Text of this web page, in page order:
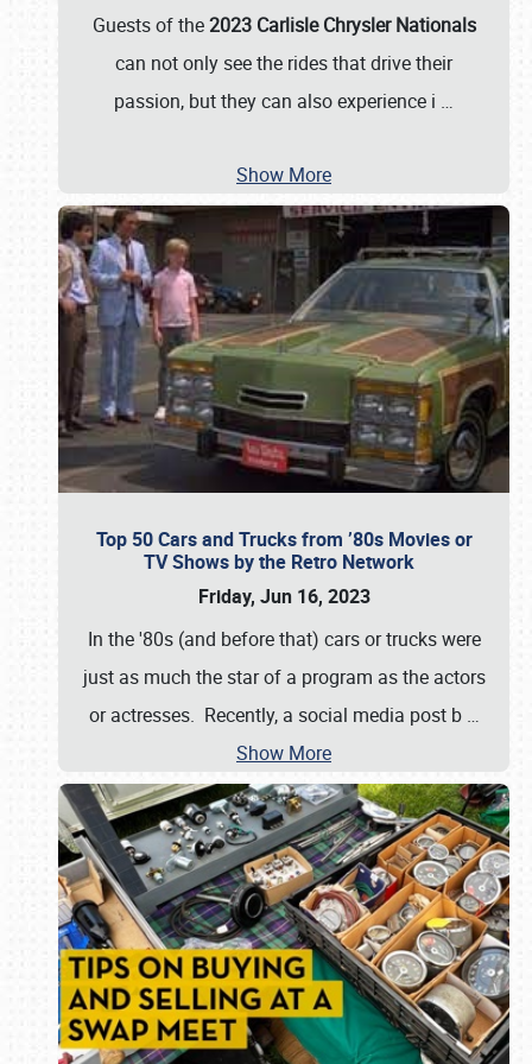
Guests of the2023 Carlisle Chrysler Nationals
can not only see the rides that drive their
passion, but they can also experience i …
Show More
Top 50 Cars and Trucks from ’80s Movies or
TV Shows by the Retro Network
Friday, Jun 16, 2023
In the '80s (and before that) cars or trucks were
just as much the star of a program as the actors
or actresses. Recently, a social media post b …
Show More